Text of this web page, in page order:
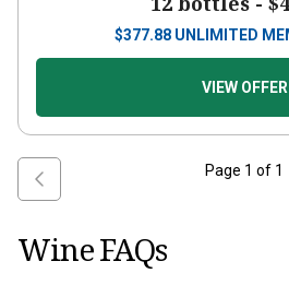
$377.88 UNLIMITED
VIEW OFFER
Page 1 of 1
Wine FAQs